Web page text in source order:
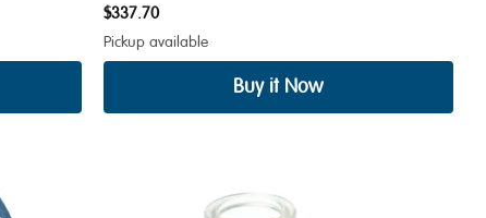
$337.70
Pickup available